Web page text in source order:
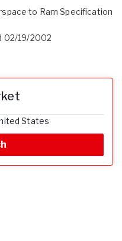
to Ram Specification
02/19/2002
States